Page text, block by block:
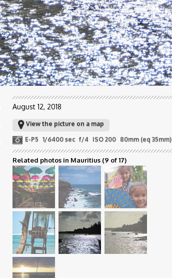
August 12, 2018
View the picture on a map
E-P5 1/6400 sec f/4 ISO 200 80mm (eq 35mm)
Related photos in Mauritius (9 of 17)